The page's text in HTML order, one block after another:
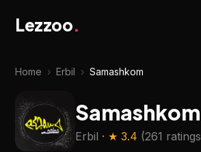
Lezzoo.
Home › Erbil › Samashkom
Samashkom
Erbil · ★3.4 (261 ratings